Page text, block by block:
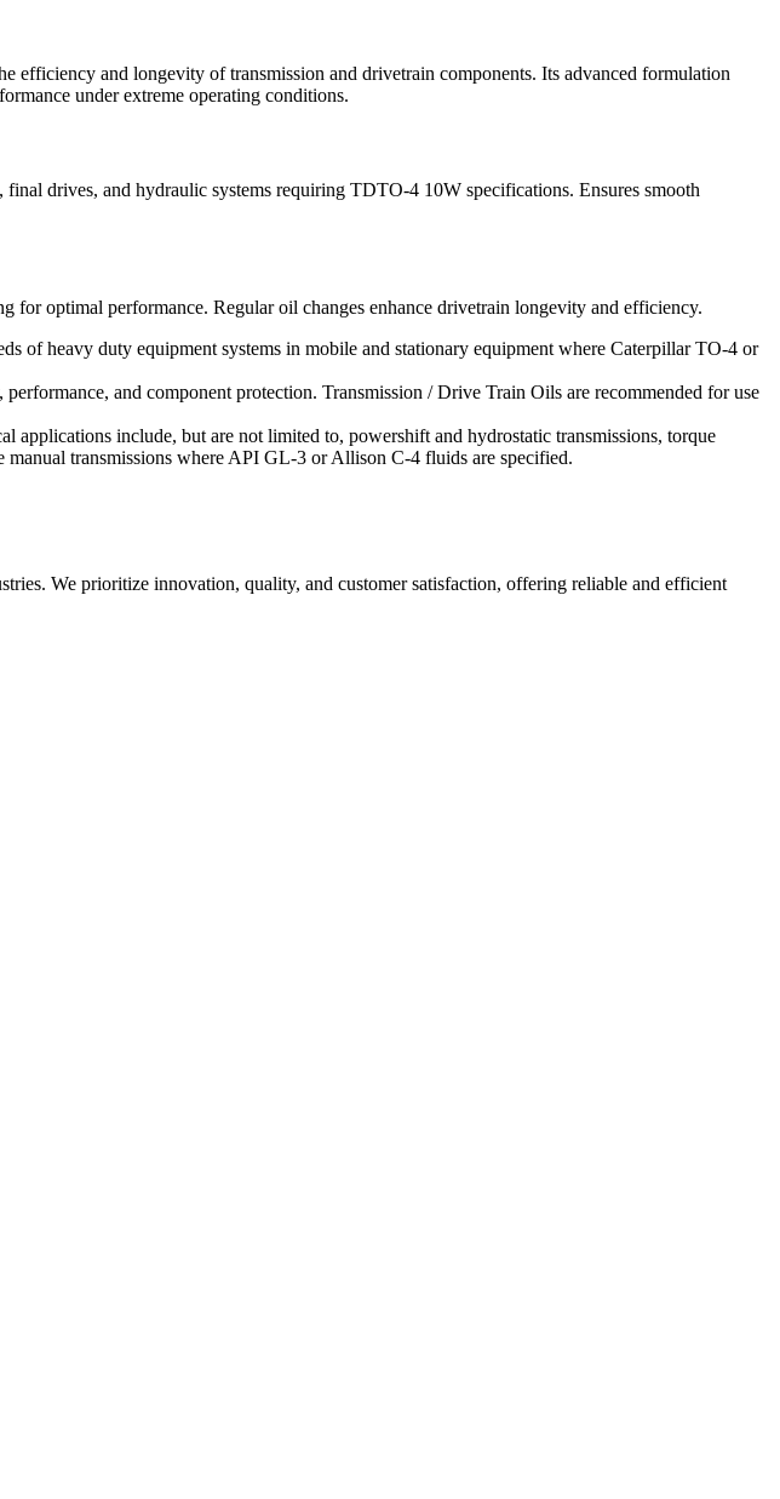
and longevity of transmission and drivetrain components. Its advanced formulation
under extreme operating conditions.
drives, and hydraulic systems requiring TDTO-4 10W specifications. Ensures smooth
optimal performance. Regular oil changes enhance drivetrain longevity and efficiency.
of heavy duty equipment systems in mobile and stationary equipment where Caterpillar TO-4 or
and component protection. Transmission / Drive Train Oils are recommended for use
include, but are not limited to, powershift and hydrostatic transmissions, torque
transmissions where API GL-3 or Allison C-4 fluids are specified.
We prioritize innovation, quality, and customer satisfaction, offering reliable and efficient